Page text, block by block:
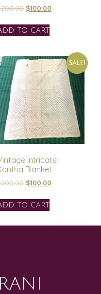
200.00 $100.00
to cart
Sale!
Intricate
Blanket
200.00 $100.00
to cart